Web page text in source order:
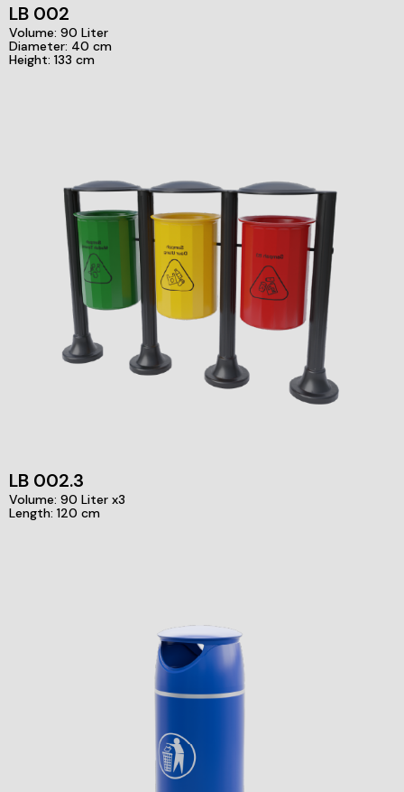
LB 002
Volume: 90 Liter
Diameter: 40 cm
Height: 133 cm
LB 002.3
Volume: 90 Liter x3
Length: 120 cm